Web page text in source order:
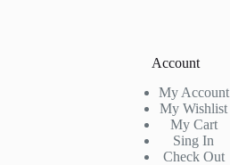
Account
My Account
My Wishlist
My Cart
Sing In
Check Out